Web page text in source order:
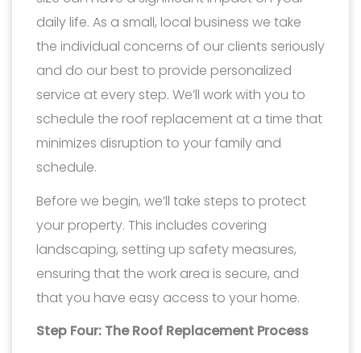
daily life. As a small, local business we take
the individual concerns of our clients seriously
and do our best to provide personalized
service at every step. We’ll work with you to
schedule the roof replacement at a time that
minimizes disruption to your family and
schedule.
Before we begin, we’ll take steps to protect
your property. This includes covering
landscaping, setting up safety measures,
ensuring that the work area is secure, and
that you have easy access to your home.
Step Four: The Roof Replacement Process